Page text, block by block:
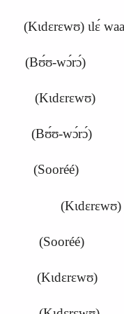
ɩlɛ́ waazá-
wɔ́rɔ́)
wɔ́rɔ́)
(Kɩdɛrɛwʊ)
(Sooréé)